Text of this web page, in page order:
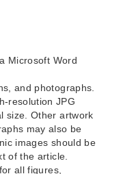
Microsoft Word
and photographs.
resolution JPG
size. Other artwork
may also be
images should be
of the article.
all figures,